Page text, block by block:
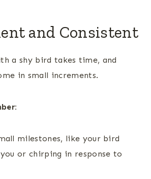
and Consistent
a shy bird takes time, and
in small increments.
milestones, like your bird
or chirping in response to